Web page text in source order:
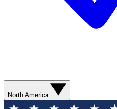
North America